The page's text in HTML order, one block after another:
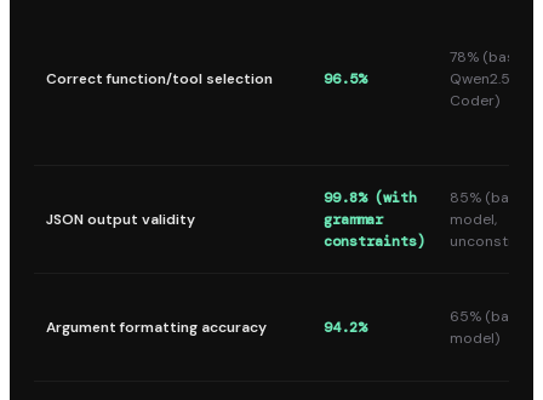
Correct function/tool selection 96.5%
78% (base
Qwen2.5-
Coder)
JSON output validity
99.8% (with
grammar
constraints)
85% (base
model,
Argument formatting accuracy 94.2%
65% (base
model)